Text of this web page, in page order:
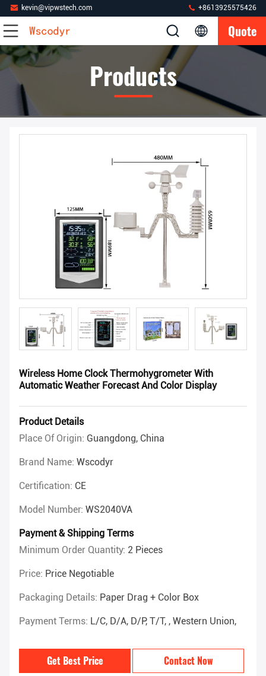
kevin@vipwstech.com +8613925575426
Quote
Products
Wireless Home Clock Thermohygrometer With
Automatic Weather Forecast And Color Display
Product Details
Place Of Origin: Guangdong, China
Brand Name: Wscodyr
Certification: CE
Model Number: WS2040VA
Payment & Shipping Terms
Minimum Order Quantity: 2 Pieces
Price: Price Negotiable
Packaging Details: Paper Drag + Color Box
Payment Terms: L/C, D/A, D/P, T/T, , Western Union,
Get Best Price Contact Now